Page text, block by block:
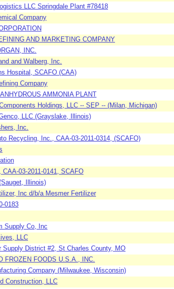
LLC Springdale Plant #78418
Company
AND MARKETING COMPANY
INC.
and Walberg, Inc.
Hospital, SCAFO (CAA)
Company
AMMONIA PLANT
Holdings, LLC -- SEP -- (Milan, Michigan)
LLC (Grayslake, Illinois)
Inc.
Recycling, Inc., CAA-03-2011-0314, (SCAFO)
CAA-03-2011-0141, SCAFO
Illinois)
Inc d/b/a Mesmer Fertilizer
0183
Supply Co, Inc
LLC
Supply District #2, St Charles County, MO
FROZEN FOODS U.S.A., INC.
Company (Milwaukee, Wisconsin)
Construction, LLC